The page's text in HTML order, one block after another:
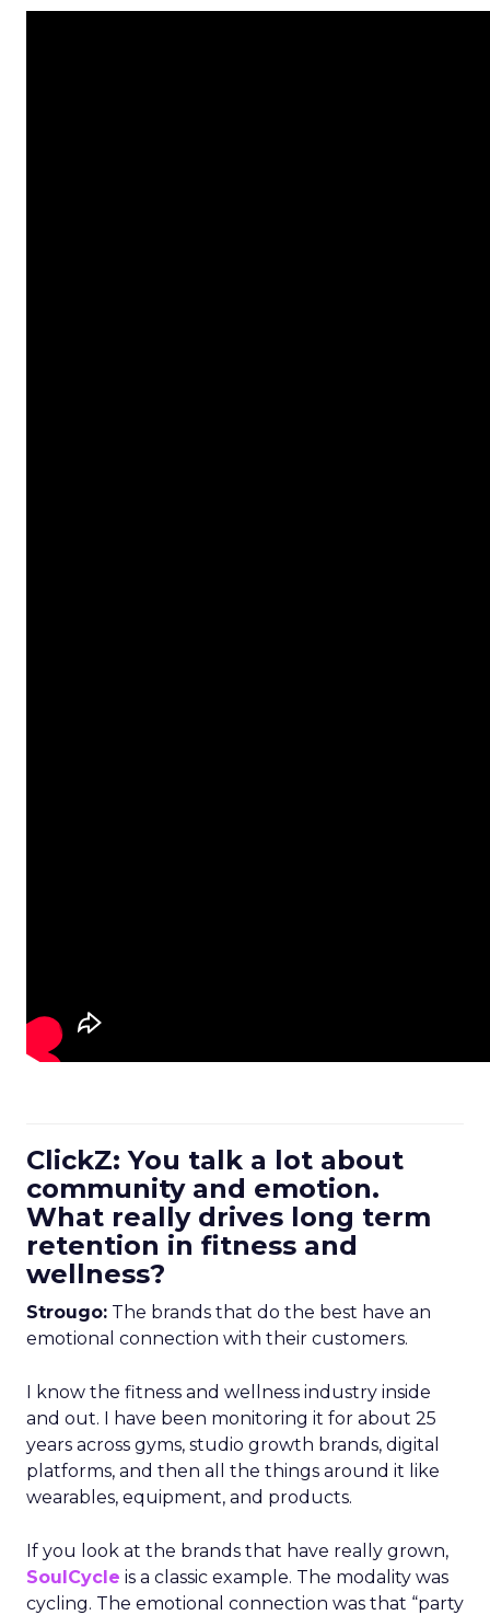
ClickZ: You talk a lot about
community and emotion.
What really drives long term
retention in fitness and
wellness?
Strougo: The brands that do the best have an
emotional connection with their customers.
I know the fitness and wellness industry inside
and out. I have been monitoring it for about 25
years across gyms, studio growth brands, digital
platforms, and then all the things around it like
wearables, equipment, and products.
If you look at the brands that have really grown,
SoulCycle is a classic example. The modality was
cycling. The emotional connection was that “party